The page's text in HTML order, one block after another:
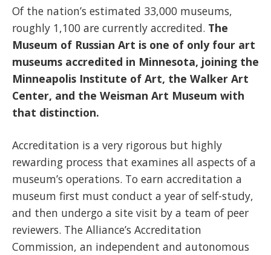
Of the nation’s estimated 33,000 museums,
roughly 1,100 are currently accredited. The
Museum of Russian Art is one of only four art
museums accredited in Minnesota, joining the
Minneapolis Institute of Art, the Walker Art
Center, and the Weisman Art Museum with
that distinction.
Accreditation is a very rigorous but highly
rewarding process that examines all aspects of a
museum’s operations. To earn accreditation a
museum first must conduct a year of self-study,
and then undergo a site visit by a team of peer
reviewers. The Alliance’s Accreditation
Commission, an independent and autonomous